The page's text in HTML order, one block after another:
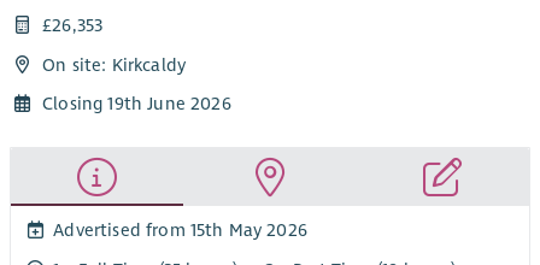
£26,353
On site: Kirkcaldy
Closing 19th June 2026
Advertised from 15th May 2026